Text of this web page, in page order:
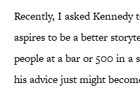
Recently, I asked Kennedy
aspires to be a better
people at a bar or 500 in a
his advice just might